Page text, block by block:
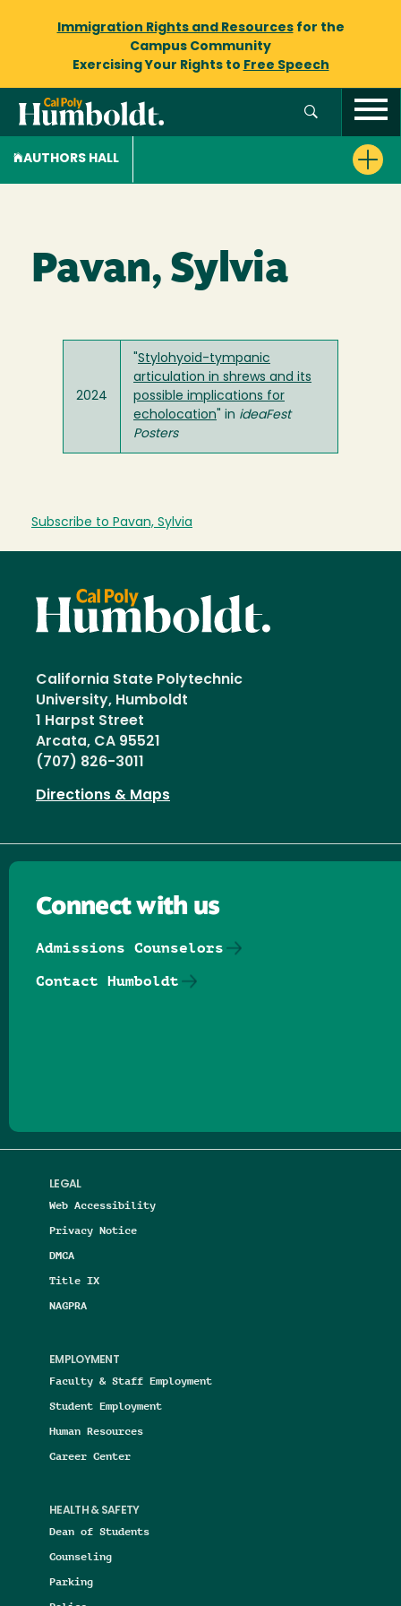
Immigration Rights and Resourcesfor the
Campus Community
Exercising Your Rights to Free Speech
AUTHORS HALL
Pavan, Sylvia
2024
Stylohyoid-tympanic
articulation in shrews and its
possible implications for
echolocation " in ideaFest
Posters
Subscribe to Pavan, Sylvia
California State Polytechnic
University, Humboldt
1 Harpst Street
Arcata, CA 95521
(707) 826-3011
Directions & Maps
LEGAL
Web Accessibility
Privacy Notice
DMCA
Title IX
NAGPRA
EMPLOYMENT
Faculty & Staff Employment
Student Employment
Human Resources
Career Center
HEALTH & SAFETY
Dean of Students
Counseling
Parking
Connect with us
Admissions Counselors
Contact Humboldt